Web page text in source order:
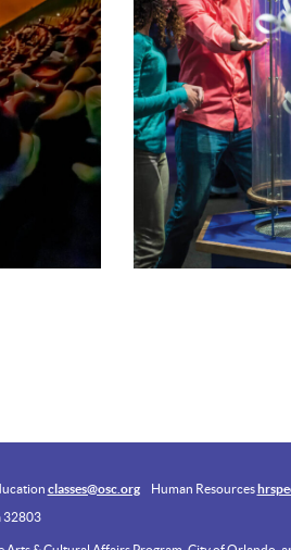
classes@osc.org Human Resources
32803